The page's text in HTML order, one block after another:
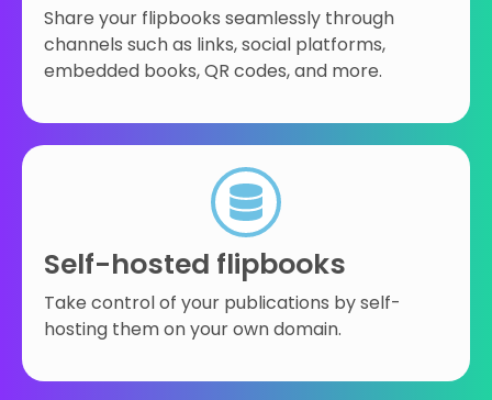
Share your flipbooks seamlessly through
channels such as links, social platforms,
embedded books, QR codes, and more.
Self-hosted flipbooks
Take control of your publications by self-
hosting them on your own domain.